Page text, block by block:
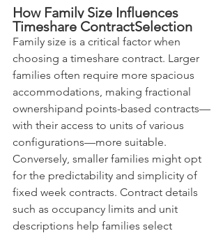
How Family Size Influences
Timeshare ContractSelection
Family size is a critical factor when
choosing a timeshare contract. Larger
families often require more spacious
accommodations, making fractional
ownershipand points-based contracts—
with their access to units of various
configurations—more suitable.
Conversely, smaller families might opt
for the predictability and simplicity of
fixed week contracts. Contract details
such as occupancy limits and unit
descriptions help families select